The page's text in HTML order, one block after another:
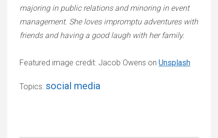
majoring in public relations and minoring in event
management. She loves impromptu adventures with
friends and having a good laugh with her family.
Featured image credit: Jacob Owens on Unsplash
Topics: social media